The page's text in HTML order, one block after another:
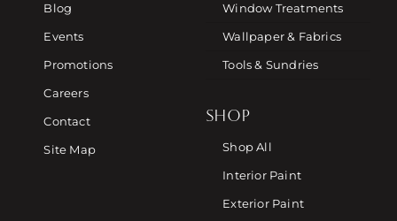
Blog
Events
Promotions
Careers
Contact
Site Map
Window Treatments
Wallpaper & Fabrics
Tools & Sundries
SHOP
Shop All
Interior Paint
Exterior Paint